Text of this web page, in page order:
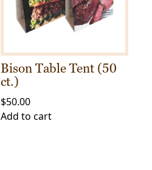
Bison Table Tent (50
ct.)
$50.00
Add to cart